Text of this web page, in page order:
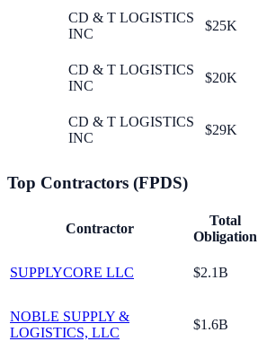
CD & T LOGISTICS
INC
$25K
CD & T LOGISTICS
INC
$20K
CD & T LOGISTICS
INC
$29K
Top Contractors (FPDS)
Contractor
Total
Obligation
SUPPLYCORE LLC $2.1B
NOBLE SUPPLY &
LOGISTICS, LLC
$1.6B